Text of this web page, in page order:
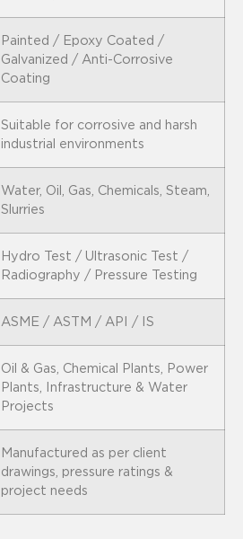
Painted / Epoxy Coated /
Galvanized / Anti-Corrosive
Coating
Suitable for corrosive and harsh
industrial environments
Water, Oil, Gas, Chemicals, Steam,
Slurries
Hydro Test / Ultrasonic Test /
Radiography / Pressure Testing
ASME / ASTM / API / IS
Oil & Gas, Chemical Plants, Power
Plants, Infrastructure & Water
Projects
Manufactured as per client
drawings, pressure ratings &
project needs